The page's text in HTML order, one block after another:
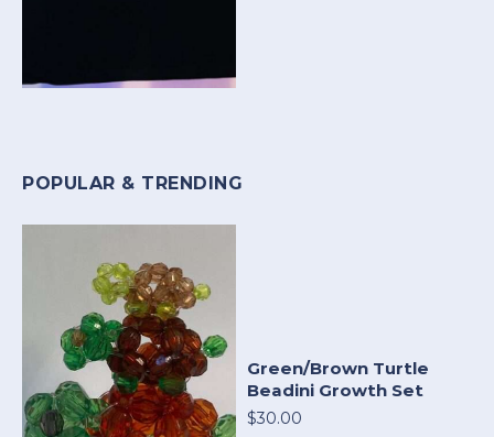
POPULAR & TRENDING
Green/Brown Turtle
Beadini Growth Set
$30.00